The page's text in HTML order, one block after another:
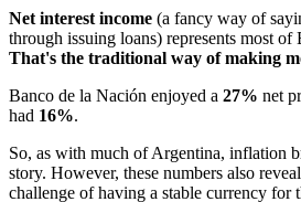
Net interest income (a fancy way of
through issuing loans) represents most of
That's the traditional way of making
Banco de la Nación enjoyed a 27% net
had 16%.
So, as with much of Argentina, inflation
story. However, these numbers also
challenge of having a stable currency for